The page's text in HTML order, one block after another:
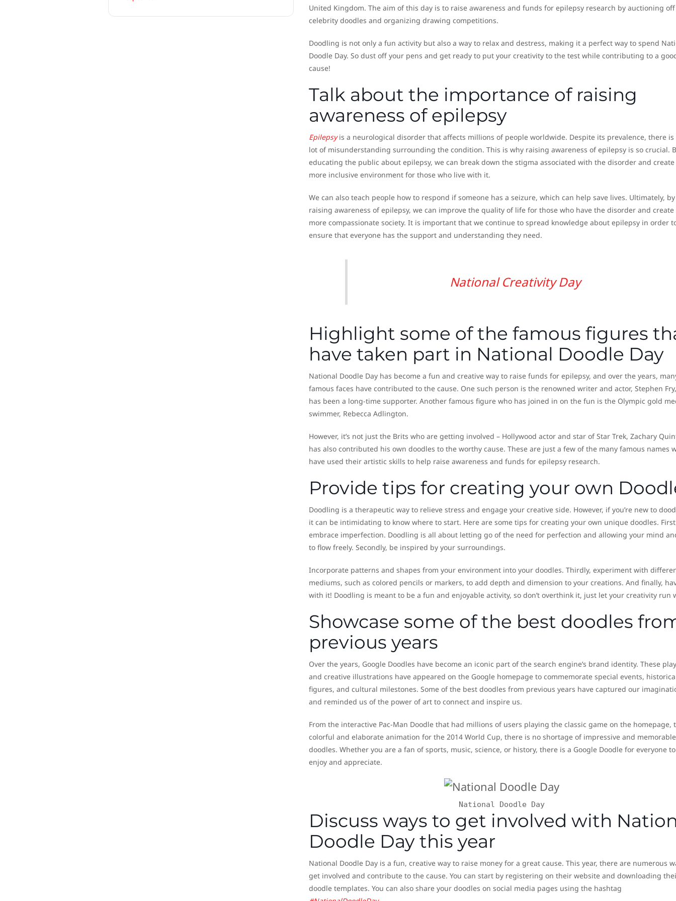
United Kingdom. The aim of this day is to raise awareness and funds for epilepsy research by auctioning off
celebrity doodles and organizing drawing competitions.
Doodling is not only a fun activity but also a way to relax and destress, making it a perfect way to spend
Doodle Day. So dust off your pens and get ready to put your creativity to the test while contributing to a
cause!
Talk about the importance of raising
awareness of epilepsy
Epilepsyis a neurological disorder that affects millions of people worldwide. Despite its prevalence, there is
lot of misunderstanding surrounding the condition. This is why raising awareness of epilepsy is so crucial.
educating the public about epilepsy, we can break down the stigma associated with the disorder and create
more inclusive environment for those who live with it.
We can also teach people how to respond if someone has a seizure, which can help save lives. Ultimately, by
raising awareness of epilepsy, we can improve the quality of life for those who have the disorder and create
more compassionate society. It is important that we continue to spread knowledge about epilepsy in order
ensure that everyone has the support and understanding they need.
National Creativity Day
Highlight some of the famous figures
have taken part in National Doodle Day
National Doodle Day has become a fun and creative way to raise funds for epilepsy, and over the years,
famous faces have contributed to the cause. One such person is the renowned writer and actor, Stephen
has been a long-time supporter. Another famous figure who has joined in on the fun is the Olympic gold
swimmer, Rebecca Adlington.
However, it’s not just the Brits who are getting involved – Hollywood actor and star of Star Trek, Zachary
has also contributed his own doodles to the worthy cause. These are just a few of the many famous names
have used their artistic skills to help raise awareness and funds for epilepsy research.
Provide tips for creating your own
Doodling is a therapeutic way to relieve stress and engage your creative side. However, if you’re new to
it can be intimidating to know where to start. Here are some tips for creating your own unique doodles.
embrace imperfection. Doodling is all about letting go of the need for perfection and allowing your mind
to flow freely. Secondly, be inspired by your surroundings.
Incorporate patterns and shapes from your environment into your doodles. Thirdly, experiment with
mediums, such as colored pencils or markers, to add depth and dimension to your creations. And finally,
with it! Doodling is meant to be a fun and enjoyable activity, so don’t overthink it, just let your creativity run
Showcase some of the best doodles
previous years
Over the years, Google Doodles have become an iconic part of the search engine’s brand identity. These
and creative illustrations have appeared on the Google homepage to commemorate special events,
figures, and cultural milestones. Some of the best doodles from previous years have captured our
and reminded us of the power of art to connect and inspire us.
From the interactive Pac-Man Doodle that had millions of users playing the classic game on the homepage,
colorful and elaborate animation for the 2014 World Cup, there is no shortage of impressive and memorable
doodles. Whether you are a fan of sports, music, science, or history, there is a Google Doodle for everyone to
enjoy and appreciate.
National Doodle Day
Discuss ways to get involved with
Doodle Day this year
National Doodle Day is a fun, creative way to raise money for a great cause. This year, there are numerous
get involved and contribute to the cause. You can start by registering on their website and downloading
doodle templates. You can also share your doodles on social media pages using the hashtag